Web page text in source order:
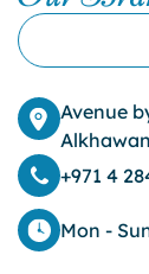
dark circles
Dark Lips
Dental
dental bone
Dental Braces
Dental
Dental
Avenue
+971 4
Mon -